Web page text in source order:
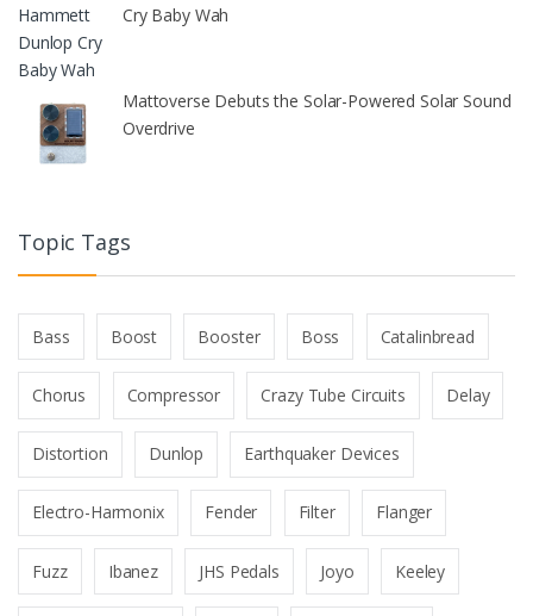
Cry Baby Wah
Mattoverse Debuts the Solar-Powered Solar Sound
Overdrive
Topic Tags
Bass Boost Booster Boss Catalinbread
Chorus Compressor Crazy Tube Circuits Delay
Distortion Dunlop Earthquaker Devices
Electro-Harmonix Fender Filter Flanger
Fuzz Ibanez JHS Pedals Joyo Keeley